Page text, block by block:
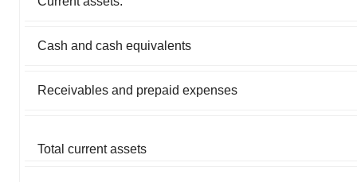
Cash and cash equivalents
Receivables and prepaid expenses
Total current assets